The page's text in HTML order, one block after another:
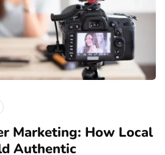
Marketing: How Local
Authentic